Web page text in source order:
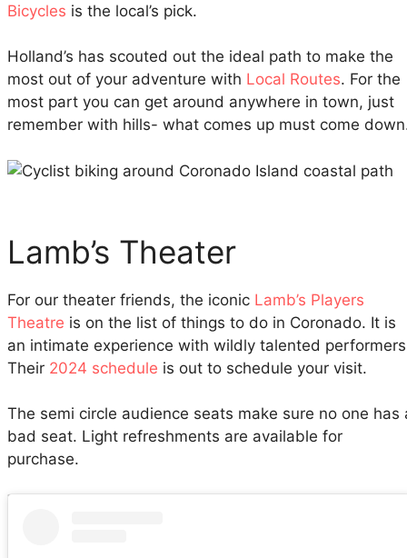
Bicycles is the local’s pick.
Holland’s has scouted out the ideal path to make the
most out of your adventure with Local Routes. For the
most part you can get around anywhere in town, just
remember with hills- what comes up must come
Lamb’s Theater
For our theater friends, the iconic Lamb’s Players
Theatre is on the list of things to do in Coronado. It is
an intimate experience with wildly talented
Their 2024 schedule is out to schedule your visit.
The semi circle audience seats make sure no one has
bad seat. Light refreshments are available for
purchase.